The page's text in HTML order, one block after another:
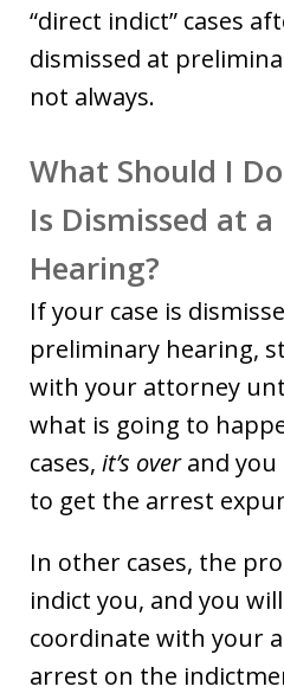
“direct indict” cases
dismissed at
not always.
What Should I
Is Dismissed at
Hearing?
If your case is
preliminary hearing,
with your attorney
what is going to
cases, it’s overand you
to get the arrest
In other cases, the
indict you, and you
coordinate with your
arrest on the